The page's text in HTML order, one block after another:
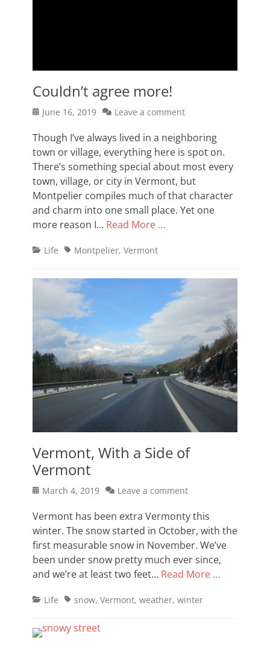
Couldn’t agree more!
Posted
June 16, 2019 Leave a comment
Though I’ve always lived in a neighboring
town or village, everything here is spot on.
There’s something special about most every
town, village, or city in Vermont, but
Montpelier compiles much of that character
and charm into one small place. Yet one
more reason I… Read More …
Categories
Life TagsMontpelier, Vermont
Vermont, With a Side of
Vermont
Posted
March 4, 2019 Leave a comment
Vermont has been extra Vermonty this
winter. The snow started in October, with the
first measurable snow in November. We’ve
been under snow pretty much ever since,
and we’re at least two feet… Read More …
Categories
Life Tagssnow, Vermont, weather, winter